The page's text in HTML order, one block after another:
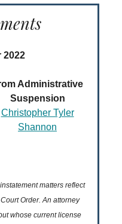
2022
Administrative
Suspension
Christopher Tyler
Shannon
matters reflect
Order. An attorney
whose current license